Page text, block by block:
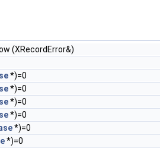
(XRecordError&)
*)=0
*)=0
*)=0
*)=0
*)=0
*)=0